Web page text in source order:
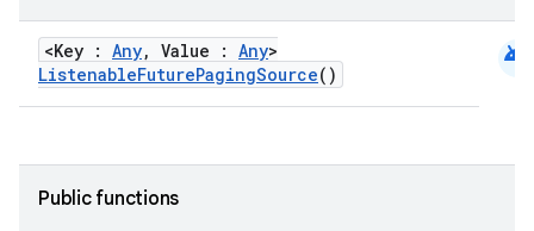
<Key : Any, Value : Any>
ListenableFuturePagingSource()
android
Public functions